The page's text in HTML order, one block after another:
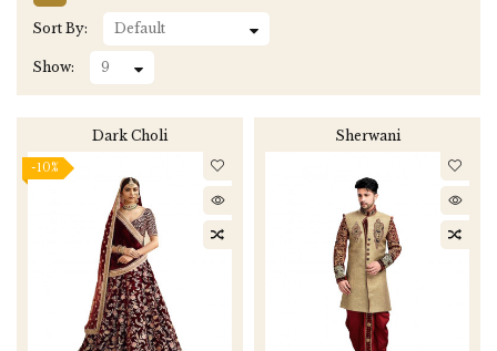
Sort By:
Show:
Dark Choli
-10%
Sherwani